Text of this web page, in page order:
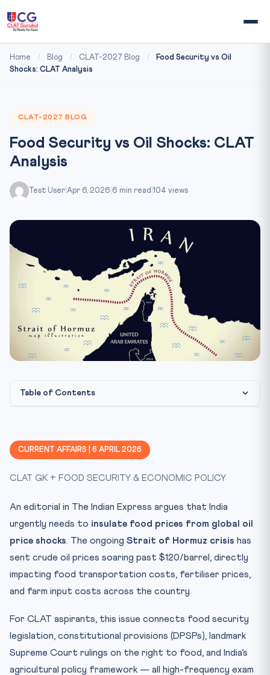
Home / Blog / CLAT-2027 Blog /
Food Security vs Oil
Shocks: CLAT Analysis
CLAT-2027 BLOG
Food Security vs Oil Shocks: CLAT
Analysis
Test User Apr 6, 2026 6 min read 104 views
Table of Contents
Constitutional Framework: Food Security & Welfare
PUCL v. Union of India (2001): The Right to Food
CLAT Exam Angle
Essential Commodities Act, 1955
MGNREGA (2005)
Key Facts at a Glance
Strategic Solutions Proposed
Practice Quiz — 10 CLAT-Style Questions
CURRENT AFFAIRS | 6 APRIL 2026
CLAT GK + FOOD SECURITY & ECONOMIC POLICY
An editorial in The Indian Express argues that India
urgently needs to insulate food prices from global oil
price shocks. The ongoing Strait of Hormuz crisis has
sent crude oil prices soaring past $120/barrel, directly
impacting food transportation costs, fertiliser prices,
and farm input costs across the country.
For CLAT aspirants, this issue connects food security
legislation, constitutional provisions (DPSPs), landmark
Supreme Court rulings on the right to food, and India’s
agricultural policy framework — all high-frequency exam